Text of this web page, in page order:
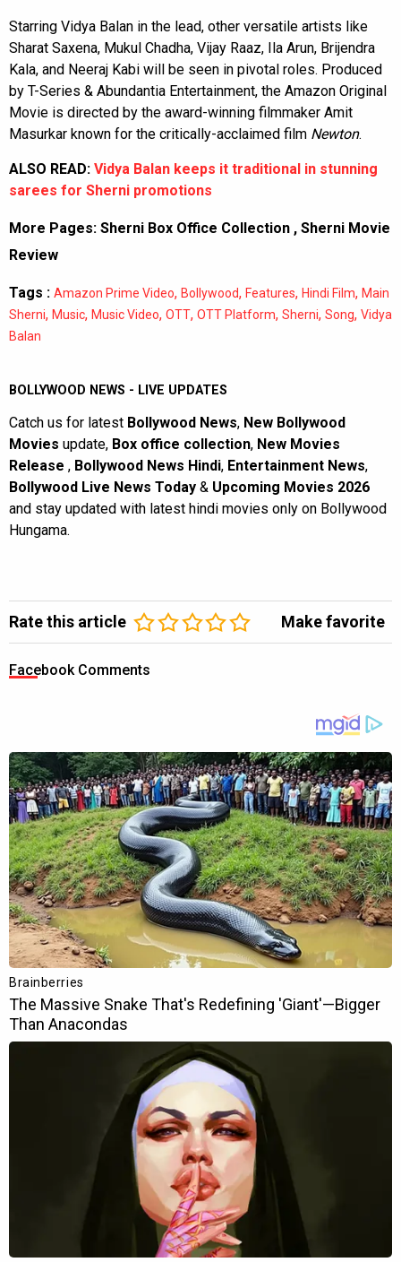
Starring Vidya Balan in the lead, other versatile artists like
Sharat Saxena, Mukul Chadha, Vijay Raaz, Ila Arun, Brijendra
Kala, and Neeraj Kabi will be seen in pivotal roles. Produced
by T-Series & Abundantia Entertainment, the Amazon Original
Movie is directed by the award-winning filmmaker Amit
Masurkar known for the critically-acclaimed film Newton.
ALSO READ: Vidya Balan keeps it traditional in stunning
sarees for Sherni promotions
More Pages: Sherni Box Office Collection , Sherni Movie
Review
Tags : Amazon Prime Video, Bollywood, Features, Hindi Film, Main
Sherni, Music, Music Video, OTT, OTT Platform, Sherni, Song, Vidya
Balan
BOLLYWOOD NEWS - LIVE UPDATES
Catch us for latest Bollywood News, New Bollywood
Movies update, Box office collection, New Movies
Release , Bollywood News Hindi, Entertainment News,
Bollywood Live News Today & Upcoming Movies 2026
and stay updated with latest hindi movies only on Bollywood
Hungama.
Rate this article Make favorite
Facebook Comments